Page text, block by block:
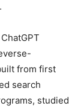
from first
search
studied